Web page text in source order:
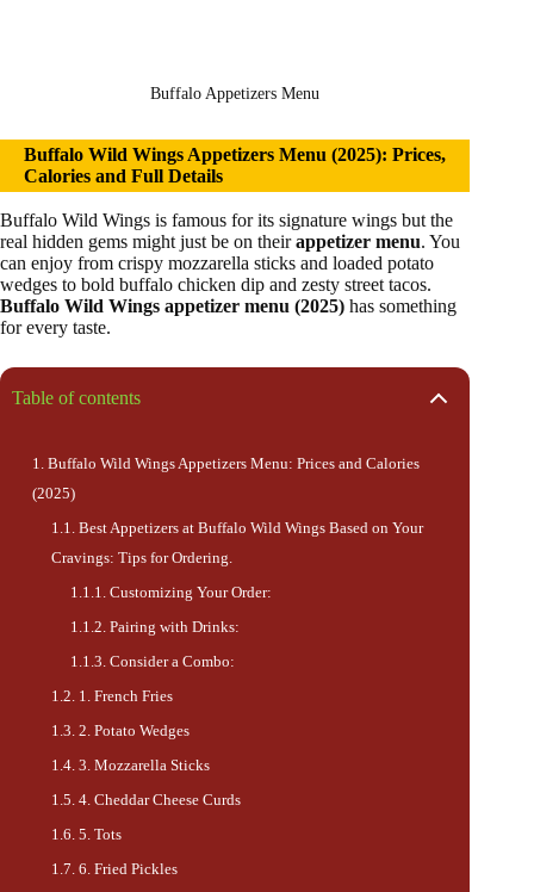
Buffalo Appetizers Menu
Buffalo Wild Wings Appetizers Menu (2025): Prices,
Calories and Full Details
Buffalo Wild Wings is famous for its signature wings but the
real hidden gems might just be on theirappetizer menu. You
can enjoy from crispy mozzarella sticks and loaded potato
wedges to bold buffalo chicken dip and zesty street tacos.
Buffalo Wild Wings appetizer menu (2025) has something
for every taste.
Table of contents
Buffalo Wild Wings Appetizers Menu: Prices and Calories
(2025)
Best Appetizers at Buffalo Wild Wings Based on Your
Cravings: Tips for Ordering.
Customizing Your Order:
Pairing with Drinks:
Consider a Combo:
1. French Fries
2. Potato Wedges
3. Mozzarella Sticks
4. Cheddar Cheese Curds
5. Tots
6. Fried Pickles